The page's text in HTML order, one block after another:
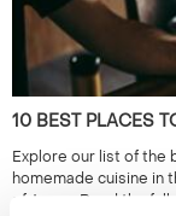
10 BEST PLACES
Explore our list of the
homemade cuisine in
of Japan. Read the full